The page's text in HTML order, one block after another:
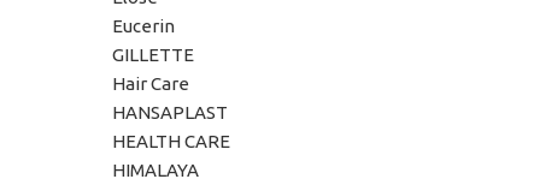
Eucerin
GILLETTE
Hair Care
HANSAPLAST
HEALTH CARE
HIMALAYA